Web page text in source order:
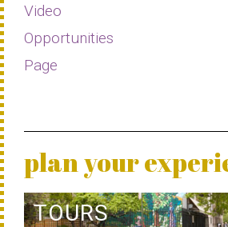
Video
Opportunities
Page
plan your
TOURS